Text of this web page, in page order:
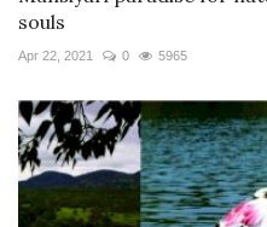
souls
Apr 22, 2021 0 5965